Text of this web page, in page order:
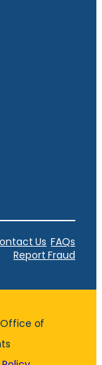
Us FAQs
Report Fraud
Office of